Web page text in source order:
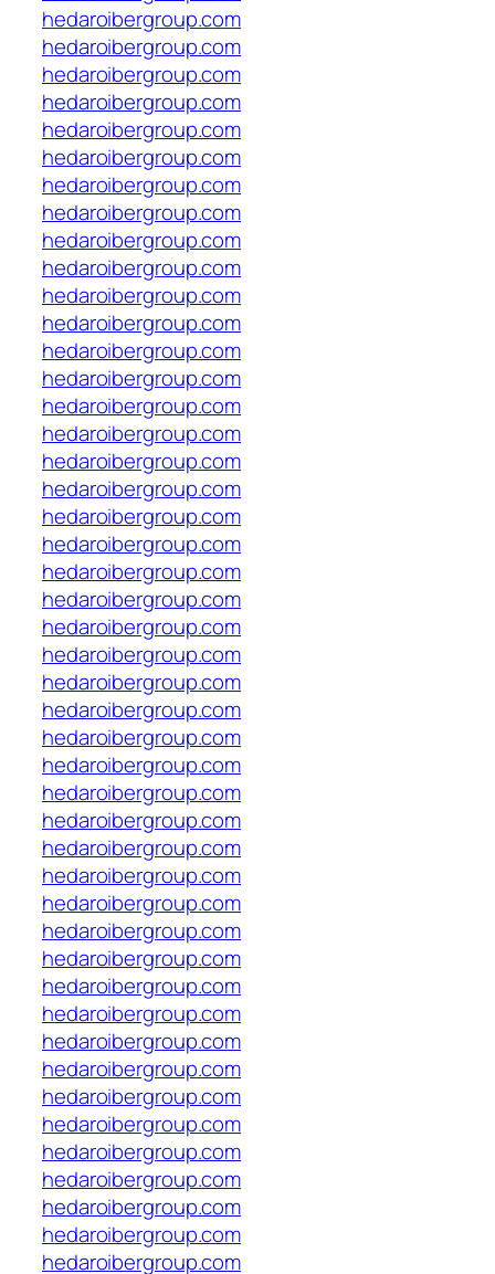
hedaroibergroup.com
hedaroibergroup.com
hedaroibergroup.com
hedaroibergroup.com
hedaroibergroup.com
hedaroibergroup.com
hedaroibergroup.com
hedaroibergroup.com
hedaroibergroup.com
hedaroibergroup.com
hedaroibergroup.com
hedaroibergroup.com
hedaroibergroup.com
hedaroibergroup.com
hedaroibergroup.com
hedaroibergroup.com
hedaroibergroup.com
hedaroibergroup.com
hedaroibergroup.com
hedaroibergroup.com
hedaroibergroup.com
hedaroibergroup.com
hedaroibergroup.com
hedaroibergroup.com
hedaroibergroup.com
hedaroibergroup.com
hedaroibergroup.com
hedaroibergroup.com
hedaroibergroup.com
hedaroibergroup.com
hedaroibergroup.com
hedaroibergroup.com
hedaroibergroup.com
hedaroibergroup.com
hedaroibergroup.com
hedaroibergroup.com
hedaroibergroup.com
hedaroibergroup.com
hedaroibergroup.com
hedaroibergroup.com
hedaroibergroup.com
hedaroibergroup.com
hedaroibergroup.com
hedaroibergroup.com
hedaroibergroup.com
hedaroibergroup.com